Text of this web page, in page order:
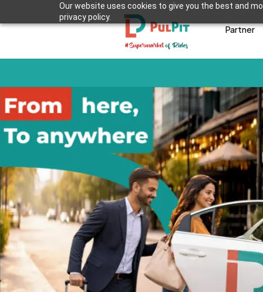
Our website uses cookies to give you the best and
privacy policy.
Partner